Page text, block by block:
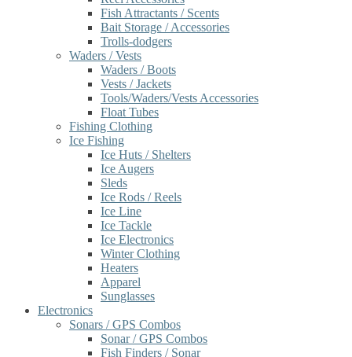
Fish Attractants / Scents
Bait Storage / Accessories
Trolls-dodgers
Waders / Vests
Waders / Boots
Vests / Jackets
Tools/Waders/Vests Accessories
Float Tubes
Fishing Clothing
Ice Fishing
Ice Huts / Shelters
Ice Augers
Sleds
Ice Rods / Reels
Ice Line
Ice Tackle
Ice Electronics
Winter Clothing
Heaters
Apparel
Sunglasses
Electronics
Sonars / GPS Combos
Sonar / GPS Combos
Fish Finders / Sonar